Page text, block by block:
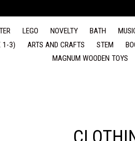
LEGO NOVELTY BATH
1-3)
ARTS AND CRAFTS STEM
MAGNUM WOODEN TOYS